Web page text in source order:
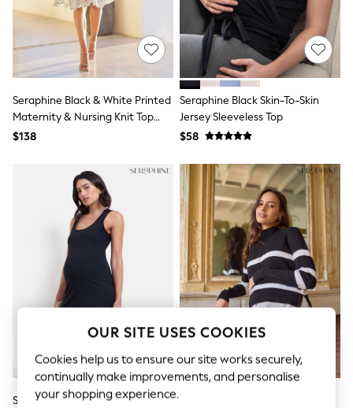
All Clothing
Coats & Jackets
Dresses
Jeans
Jumpsuits & Playsuits
Knitwear & Sweaters
Nightwear
Occasionwear
Pants & Leggings
Sweatshirts & Hoodies
Swimwear
T-Shirts
Tops
Vests
Trending: Top & Short Sets
Toy Story
Summer Dresses
All Summer Shop
Tops
Shorts
Sun Safe Swimwear
All Footwear
Boots
Seraphine Black & White Printed
Maternity & Nursing Knit Top
Dress
$138
Seraphine Black Skin-To-Skin
Jersey Sleeveless Top
$58
Seraphine Black Knee Length
OUR SITE USES COOKIES
Cookies help us to ensure our site works securely,
continually make improvements, and personalise
your shopping experience.